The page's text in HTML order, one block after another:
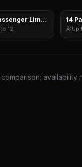
Limo Sprinter
12
14
Up
availability